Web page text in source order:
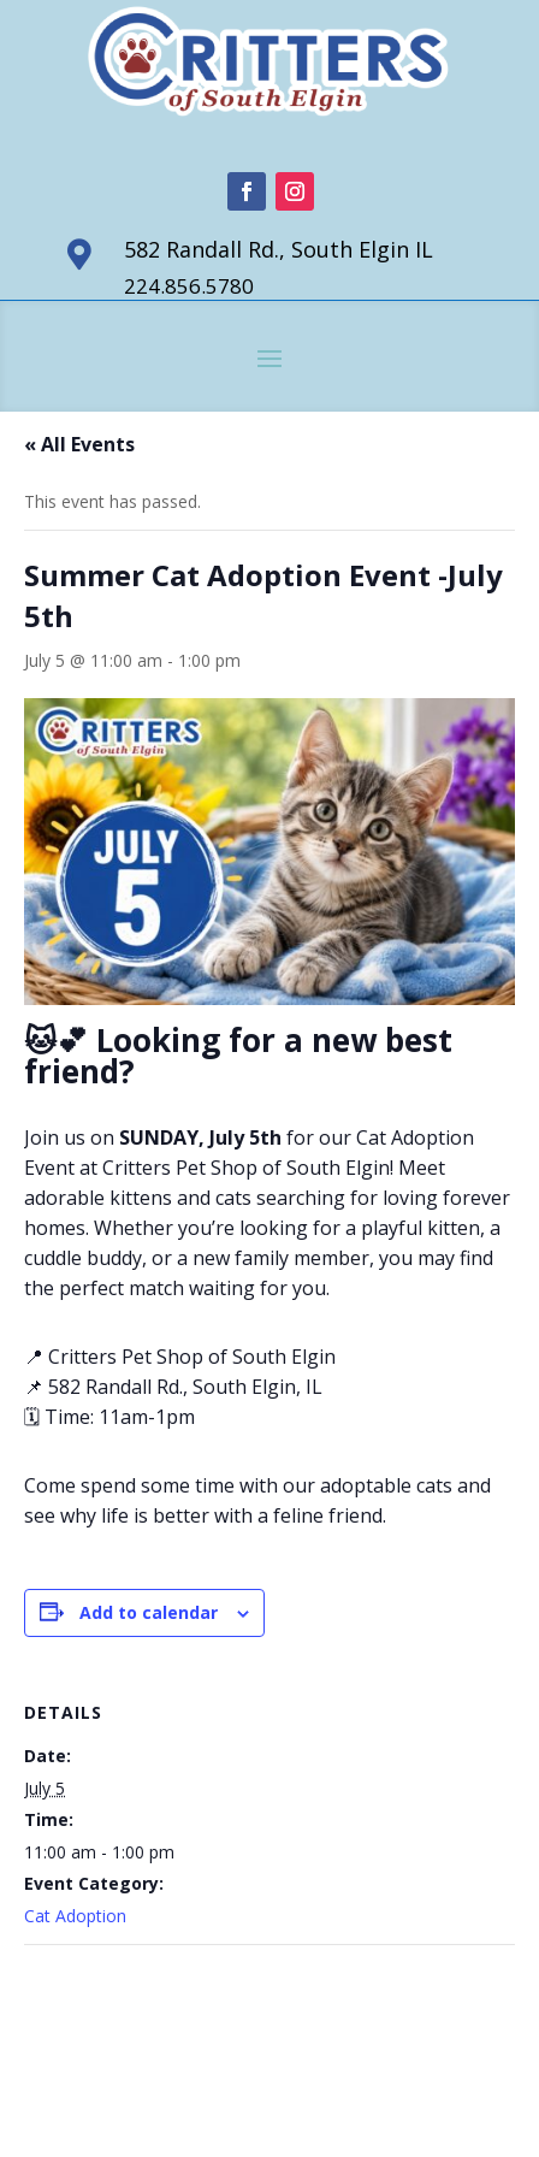
 582 Randall Rd., South Elgin IL
224.856.5780
« All Events
This event has passed.
Summer Cat Adoption Event -July
5th
July 5 @ 11:00 am - 1:00 pm
🐱💕 Looking for a new best
friend?
Join us on SUNDAY, July 5th for our Cat Adoption
Event at Critters Pet Shop of South Elgin! Meet
adorable kittens and cats searching for loving forever
homes. Whether you’re looking for a playful kitten, a
cuddle buddy, or a new family member, you may find
the perfect match waiting for you.
📍 Critters Pet Shop of South Elgin
📌 582 Randall Rd., South Elgin, IL
🗓️ Time: 11am-1pm
Come spend some time with our adoptable cats and
see why life is better with a feline friend.
Add to calendar
DETAILS
Date:
July 5
Time:
11:00 am - 1:00 pm
Event Category:
Cat Adoption